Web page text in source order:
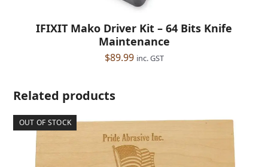
IFIXIT Mako Driver Kit – 64 Bits Knife
Maintenance
$89.99 inc. GST
Related products
OUT OF STOCK